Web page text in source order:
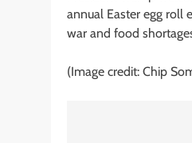
annual Easter egg roll
war and food
(Image credit: Chip